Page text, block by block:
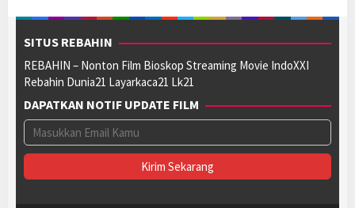
SITUS REBAHIN
REBAHIN – Nonton Film Bioskop Streaming Movie IndoXXI
Rebahin Dunia21 Layarkaca21 Lk21
DAPATKAN NOTIF UPDATE FILM